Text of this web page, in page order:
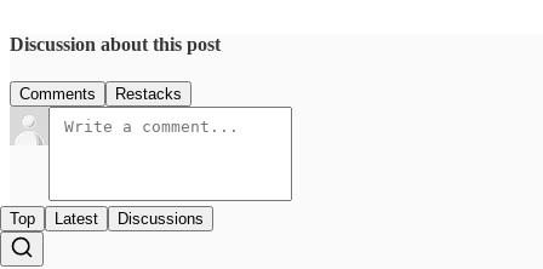
Discussion about this post
Comments Restacks
Top Latest Discussions